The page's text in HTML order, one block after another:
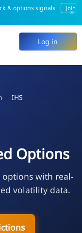
& options signals
Join
×
Log in
IHS
Options
options with real-
volatility data.